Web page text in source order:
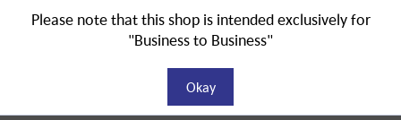
Please note that this shop is intended exclusively for
"Business to Business"
Okay